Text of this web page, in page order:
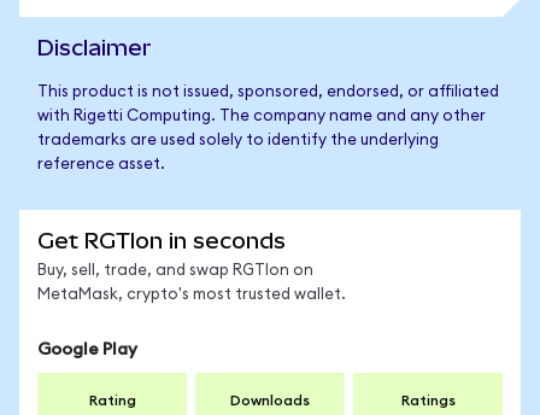
Disclaimer
This product is not issued, sponsored, endorsed, or affiliated
with Rigetti Computing. The company name and any other
trademarks are used solely to identify the underlying
reference asset.
Get RGTIon in seconds
Buy, sell, trade, and swap RGTIon on
MetaMask, crypto's most trusted wallet.
Google Play
Rating Downloads Ratings